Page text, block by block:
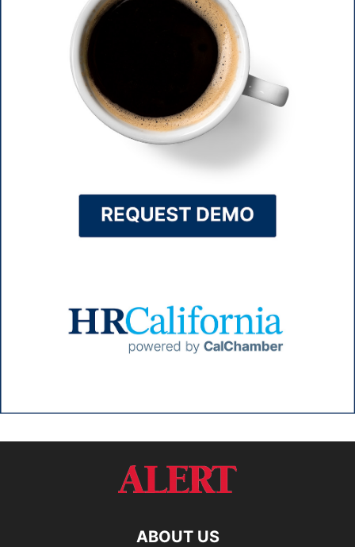
ABOUT US